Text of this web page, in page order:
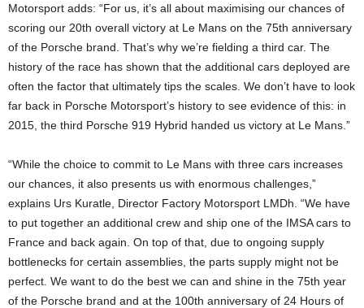
Motorsport adds: “For us, it’s all about maximising our chances of
scoring our 20th overall victory at Le Mans on the 75th anniversary
of the Porsche brand. That’s why we’re fielding a third car. The
history of the race has shown that the additional cars deployed are
often the factor that ultimately tips the scales. We don’t have to look
far back in Porsche Motorsport’s history to see evidence of this: in
2015, the third Porsche 919 Hybrid handed us victory at Le Mans.”
“While the choice to commit to Le Mans with three cars increases
our chances, it also presents us with enormous challenges,”
explains Urs Kuratle, Director Factory Motorsport LMDh. “We have
to put together an additional crew and ship one of the IMSA cars to
France and back again. On top of that, due to ongoing supply
bottlenecks for certain assemblies, the parts supply might not be
perfect. We want to do the best we can and shine in the 75th year
of the Porsche brand and at the 100th anniversary of 24 Hours of